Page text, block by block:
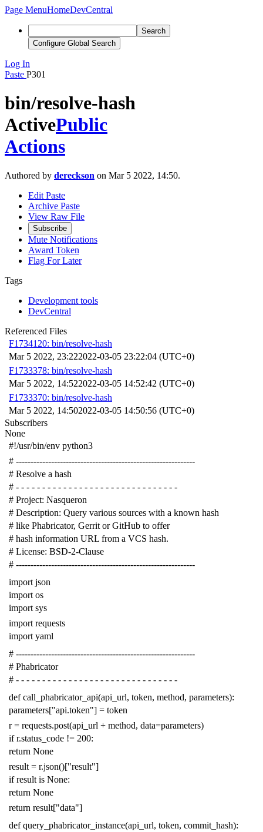
Page MenuHomeDevCentral
Search
Configure Global Search
Log In
Paste P301
bin/resolve-hash
ActivePublic
Actions
Authored by dereckson on Mar 5 2022, 14:50.
Edit Paste
Archive Paste
View Raw File
Subscribe
Mute Notifications
Award Token
Flag For Later
Tags
Development tools
DevCentral
Referenced Files
F1734120: bin/resolve-hash
Mar 5 2022, 23:222022-03-05 23:22:04 (UTC+0)
F1733378: bin/resolve-hash
Mar 5 2022, 14:522022-03-05 14:52:42 (UTC+0)
F1733370: bin/resolve-hash
Mar 5 2022, 14:502022-03-05 14:50:56 (UTC+0)
Subscribers
None
#!/usr/bin/env python3
# -------------------------------------------------------------
# Resolve a hash
# - - - - - - - - - - - - - - - - - - - - - - - - - - - - - - -
# Project: Nasqueron
# Description: Query various sources with a known hash
# like Phabricator, Gerrit or GitHub to offer
# hash information URL from a VCS hash.
# License: BSD-2-Clause
# -------------------------------------------------------------
import json
import os
import sys
import requests
import yaml
# -------------------------------------------------------------
# Phabricator
# - - - - - - - - - - - - - - - - - - - - - - - - - - - - - - -
def call_phabricator_api(api_url, token, method, parameters):
parameters["api.token"] = token
r = requests.post(api_url + method, data=parameters)
if r.status_code != 200:
return None
result = r.json()["result"]
if result is None:
return None
return result["data"]
def query_phabricator_instance(api_url, token, commit_hash):